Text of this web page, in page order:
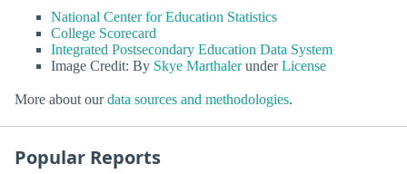
National Center for Education Statistics
College Scorecard
Integrated Postsecondary Education Data System
Image Credit: By Skye MarthalerunderLicense
More about ourdata sources and methodologies.
Popular Reports